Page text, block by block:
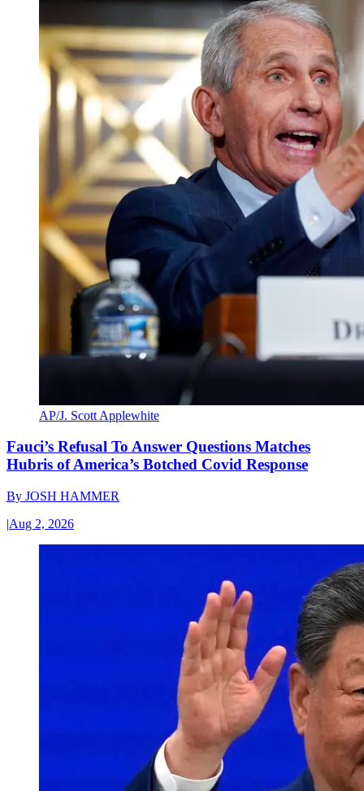
AP/J. Scott Applewhite
Fauci’s Refusal To Answer Questions Matches
Hubris of America’s Botched Covid Response
By JOSH HAMMER
|Aug 2, 2026